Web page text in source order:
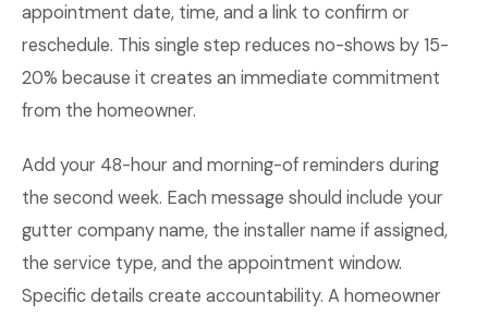
appointment date, time, and a link to confirm or
reschedule. This single step reduces no-shows by 15-
20% because it creates an immediate commitment
from the homeowner.
Add your 48-hour and morning-of reminders during
the second week. Each message should include your
gutter company name, the installer name if assigned,
the service type, and the appointment window.
Specific details create accountability. A homeowner